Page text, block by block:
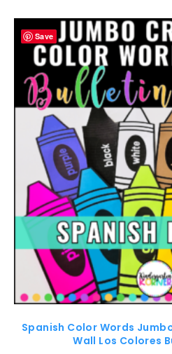
Save
Spanish Color Words
Wall Los Colores